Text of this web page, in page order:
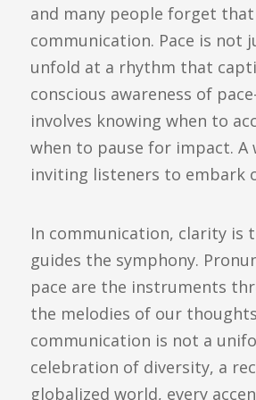
and many people forget
communication. Pace is not
unfold at a rhythm that
conscious awareness of
involves knowing when to
when to pause for impact.
inviting listeners to embark
In communication, clarity is
guides the symphony.
pace are the instruments
the melodies of our
communication is not a
celebration of diversity, a
globalized world, every